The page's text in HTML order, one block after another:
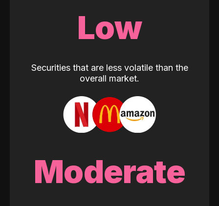
Low
Securities that are less volatile than the
overall market.
Moderate